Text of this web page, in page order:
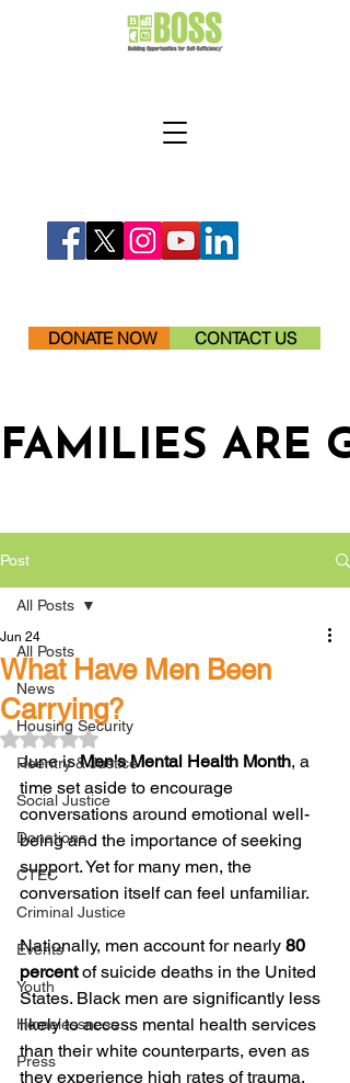
DONATE NOW CONTACT US
FAMILIES ARE
Post
All Posts
News
Housing Security
Reentry & Justice
Social Justice
Donations
CTEC
Criminal Justice
Events
Youth
Homelessness
Press
All Posts
What Have Men Been
Carrying?
Jun 24
Rated NaN out of 5 stars.
June is Men's Mental Health Month, a
time set aside to encourage
conversations around emotional well-
being and the importance of seeking
support. Yet for many men, the
conversation itself can feel unfamiliar.
Nationally, men account for nearly 80
percent of suicide deaths in the United
States. Black men are significantly less
likely to access mental health services
than their white counterparts, even as
they experience high rates of trauma,